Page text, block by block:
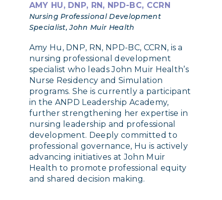
AMY HU, DNP, RN, NPD-BC, CCRN
Nursing Professional Development
Specialist, John Muir Health
Amy Hu, DNP, RN, NPD-BC, CCRN, is a
nursing professional development
specialist who leads John Muir Health’s
Nurse Residency and Simulation
programs. She is currently a participant
in the ANPD Leadership Academy,
further strengthening her expertise in
nursing leadership and professional
development. Deeply committed to
professional governance, Hu is actively
advancing initiatives at John Muir
Health to promote professional equity
and shared decision making.